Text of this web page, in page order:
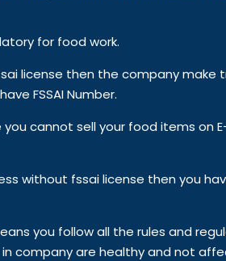
for food work.
license then the company
FSSAI Number.
cannot sell your food items on
without fssai license then you
you follow all the rules and
in company are healthy and not